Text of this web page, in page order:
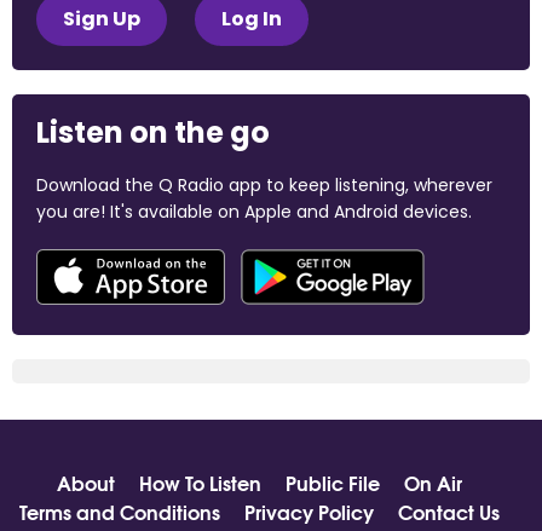
Sign Up Log In
Listen on the go
Download the Q Radio app to keep listening, wherever
you are! It's available on Apple and Android devices.
About How To Listen Public File
On Air
Terms and Conditions
Privacy Policy Contact Us